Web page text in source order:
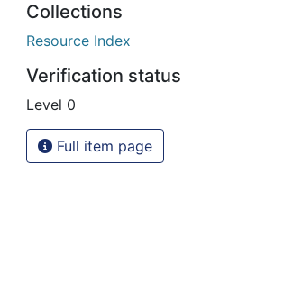
Collections
Resource Index
Verification status
Level 0
Full item page